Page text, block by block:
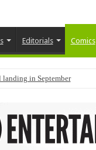
Editorials Comics
landing in September